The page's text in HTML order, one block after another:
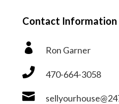
Contact Information
 Ron Garner
 470-664-3058
